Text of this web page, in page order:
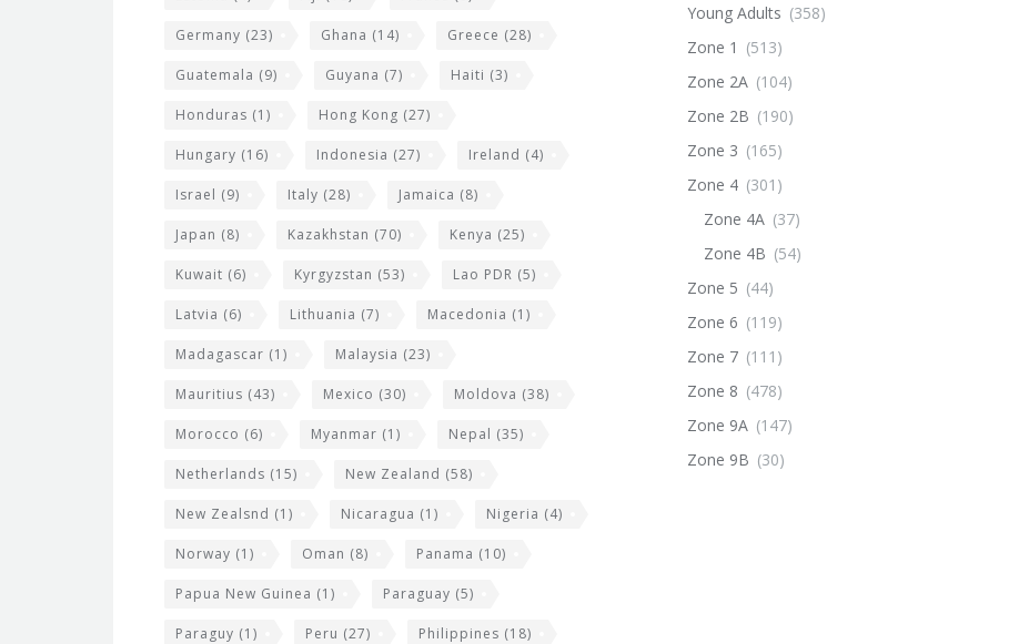
Germany (23) Ghana (14) Greece (28)
Guatemala (9) Guyana (7) Haiti (3)
Honduras (1) Hong Kong (27)
Hungary (16) Indonesia (27) Ireland (4)
Israel (9) Italy (28) Jamaica (8)
Japan (8) Kazakhstan (70) Kenya (25)
Kuwait (6) Kyrgyzstan (53) Lao PDR (5)
Latvia (6) Lithuania (7) Macedonia (1)
Madagascar (1) Malaysia (23)
Mauritius (43) Mexico (30) Moldova (38)
Morocco (6) Myanmar (1) Nepal (35)
Netherlands (15) New Zealand (58)
New Zealsnd (1) Nicaragua (1) Nigeria (4)
Norway (1) Oman (8) Panama (10)
Papua New Guinea (1) Paraguay (5)
Paraguy (1) Peru (27) Philippines (18)
Young Adults (358)
Zone 1 (513)
Zone 2A (104)
Zone 2B (190)
Zone 3 (165)
Zone 4 (301)
Zone 4A (37)
Zone 4B (54)
Zone 5 (44)
Zone 6 (119)
Zone 7 (111)
Zone 8 (478)
Zone 9A (147)
Zone 9B (30)